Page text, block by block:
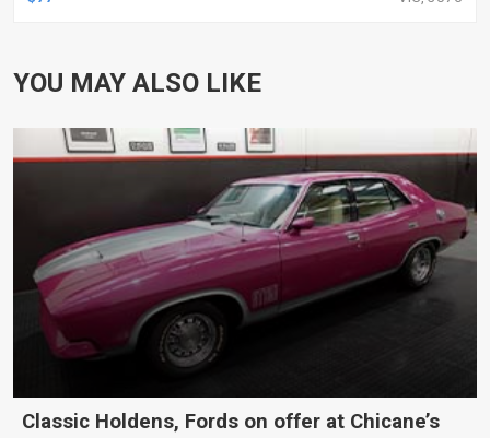
YOU MAY ALSO LIKE
Classic Holdens, Fords on offer at Chicane’s